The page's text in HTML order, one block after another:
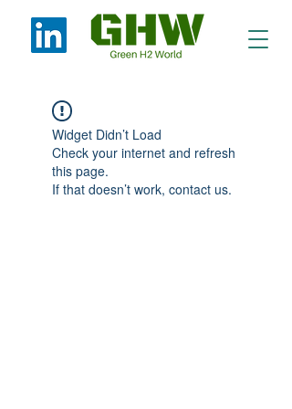
Widget Didn’t Load
Check your internet and refresh
this page.
If that doesn’t work, contact us.